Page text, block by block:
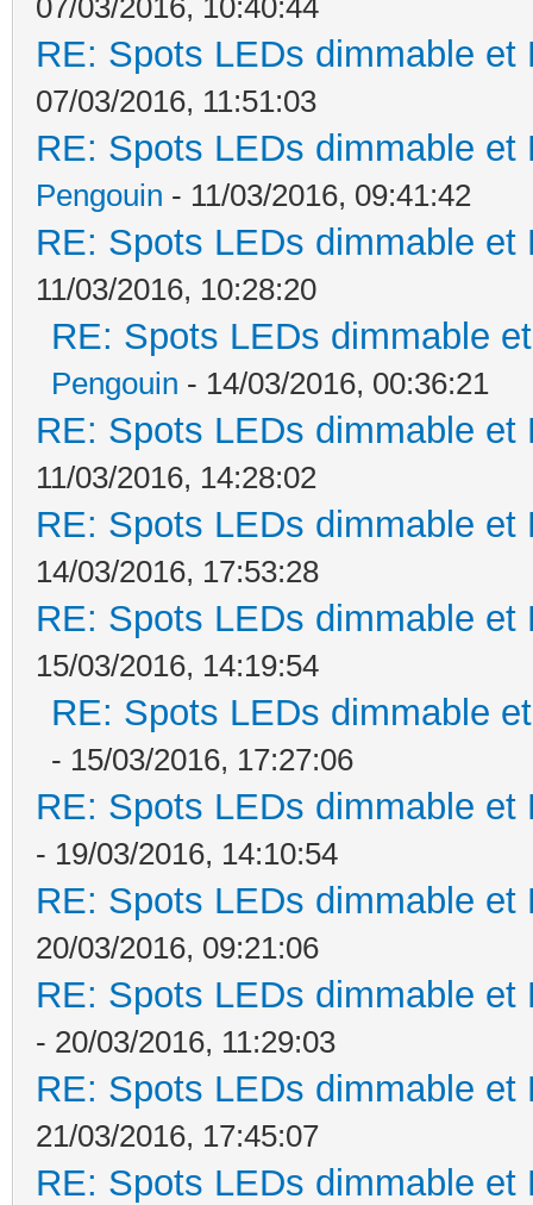
RE: Spots LEDs dimmable
07/03/2016, 11:51:03
RE: Spots LEDs dimmable
Pengouin - 11/03/2016, 09:41:42
RE: Spots LEDs dimmable
11/03/2016, 10:28:20
RE: Spots LEDs dimmable
Pengouin - 14/03/2016, 00:36:21
RE: Spots LEDs dimmable
11/03/2016, 14:28:02
RE: Spots LEDs dimmable
14/03/2016, 17:53:28
RE: Spots LEDs dimmable
15/03/2016, 14:19:54
RE: Spots LEDs dimmable
- 15/03/2016, 17:27:06
RE: Spots LEDs dimmable
- 19/03/2016, 14:10:54
RE: Spots LEDs dimmable
20/03/2016, 09:21:06
RE: Spots LEDs dimmable
- 20/03/2016, 11:29:03
RE: Spots LEDs dimmable
21/03/2016, 17:45:07
RE: Spots LEDs dimmable